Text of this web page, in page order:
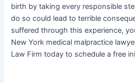
birth by taking every responsible
do so could lead to terrible
suffered through this experience,
New York medical malpractice
Law Firm today to schedule a free